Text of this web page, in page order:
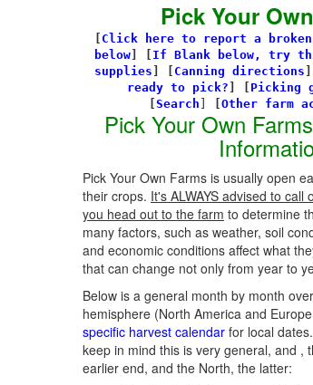
Pick Your
Click here to report a
below
If Blank below, try
supplies
Canning directions
ready to pick?
Picking
Search Other farm
Pick Your Own
Pick Your Own Farms is usually open
their crops. It's ALWAYS advised to
you head out to the farm to determine
many factors, such as weather, soil
and economic conditions affect what
that can change not only from year to
Below is a general month by month
hemisphere (North America and
specific harvest calendar for local
keep in mind this is very general, and ,
earlier end, and the North, the latter: